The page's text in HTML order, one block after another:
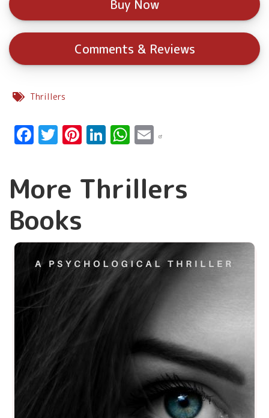
Buy Now
Comments & Reviews
Thrillers
Facebook
Twitter
Pinterest
LinkedIn
WhatsApp
Email
More Thrillers
Books